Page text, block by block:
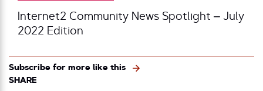
Internet2 Community News Spotlight – July
2022 Edition
Subscribe for more like this
SHARE